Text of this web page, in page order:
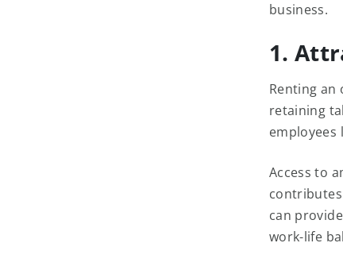
business.
1.
Renting an
retaining
employees
Access to
can
work-life